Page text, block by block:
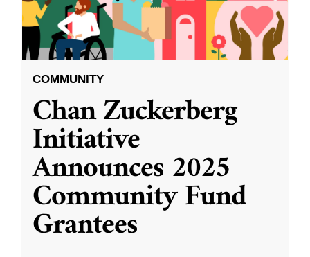
COMMUNITY
Chan Zuckerberg
Initiative
Announces 2025
Community Fund
Grantees